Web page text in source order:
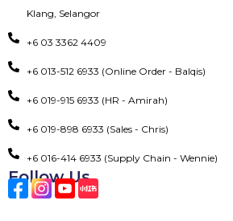
Klang, Selangor
+6 03 3362 4409
+6 013-512 6933 (Online Order - Balqis)
+6 019-915 6933 (HR - Amirah)
+6 019-898 6933 (Sales - Chris)
+6 016-414 6933 (Supply Chain - Wennie)
Follow Us